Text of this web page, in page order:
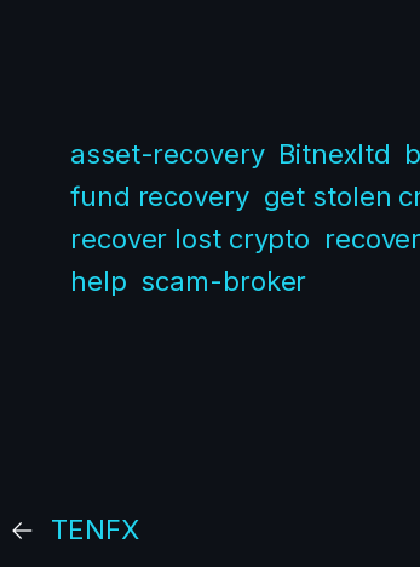
asset-recovery Bitnexltd
fund recovery get stolen
recover lost crypto
help scam-broker
← TENFX